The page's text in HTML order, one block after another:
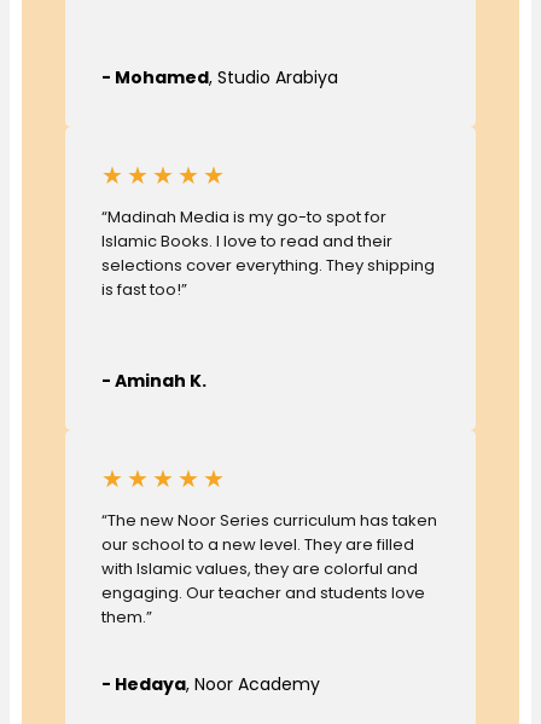
- Mohamed, Studio Arabiya
★★★★★
“Madinah Media is my go-to spot for
Islamic Books. I love to read and their
selections cover everything. They shipping
is fast too!”
- Aminah K.
★★★★★
“The new Noor Series curriculum has taken
our school to a new level. They are filled
with Islamic values, they are colorful and
engaging. Our teacher and students love
them.”
- Hedaya, Noor Academy